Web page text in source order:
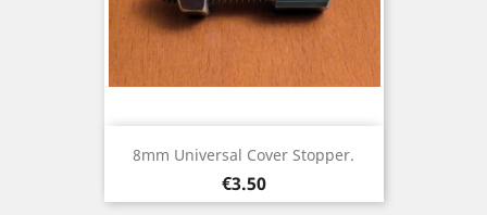
8mm Universal Cover Stopper.
Price
€3.50